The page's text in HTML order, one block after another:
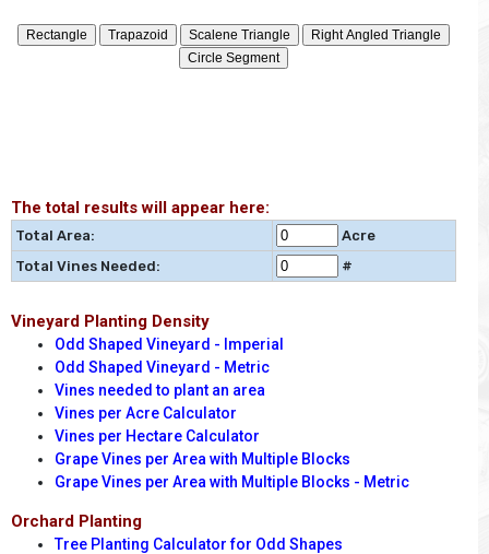
The total results will appear here:
Total Area:
Acre
Total Vines Needed:
#
Vineyard Planting Density
Odd Shaped Vineyard - Imperial
Odd Shaped Vineyard - Metric
Vines needed to plant an area
Vines per Acre Calculator
Vines per Hectare Calculator
Grape Vines per Area with Multiple Blocks
Grape Vines per Area with Multiple Blocks - Metric
Orchard Planting
Tree Planting Calculator for Odd Shapes